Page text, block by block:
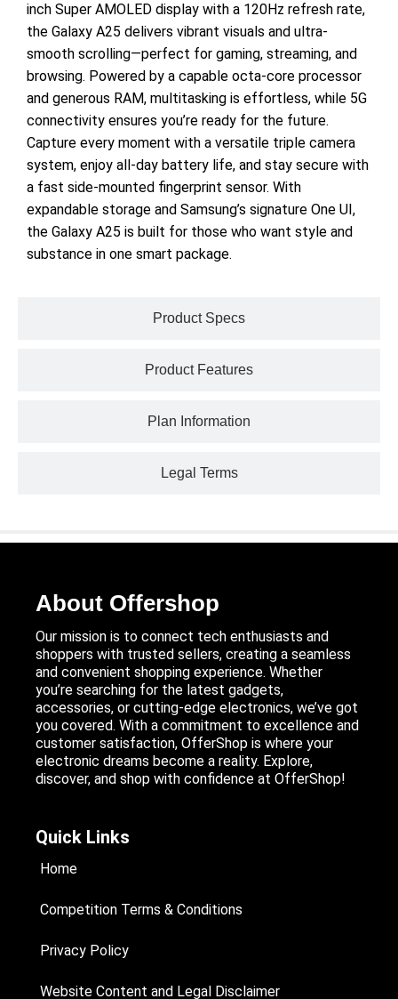
Product Specs
Product Features
Plan Information
Legal Terms
inch Super AMOLED display with a 120Hz refresh rate,
the Galaxy A25 delivers vibrant visuals and ultra-
smooth scrolling—perfect for gaming, streaming, and
browsing. Powered by a capable octa-core processor
and generous RAM, multitasking is effortless, while 5G
connectivity ensures you’re ready for the future.
Capture every moment with a versatile triple camera
system, enjoy all-day battery life, and stay secure with
a fast side-mounted fingerprint sensor. With
expandable storage and Samsung’s signature One UI,
the Galaxy A25 is built for those who want style and
substance in one smart package.
About Offershop
Our mission is to connect tech enthusiasts and
shoppers with trusted sellers, creating a seamless
and convenient shopping experience. Whether
you’re searching for the latest gadgets,
accessories, or cutting-edge electronics, we’ve got
you covered. With a commitment to excellence and
customer satisfaction, OfferShop is where your
electronic dreams become a reality. Explore,
discover, and shop with confidence at OfferShop!
Quick Links
Home
Competition Terms & Conditions
Privacy Policy
Website Content and Legal Disclaimer